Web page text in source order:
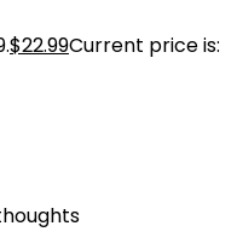
$22.99Current price is: